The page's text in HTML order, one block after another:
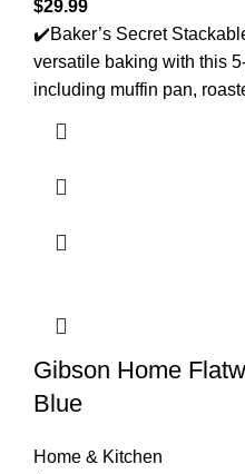
$29.99
✔️Baker’s Secret
versatile baking with this
including muffin pan,
Gibson Home
Blue
Home & Kitchen